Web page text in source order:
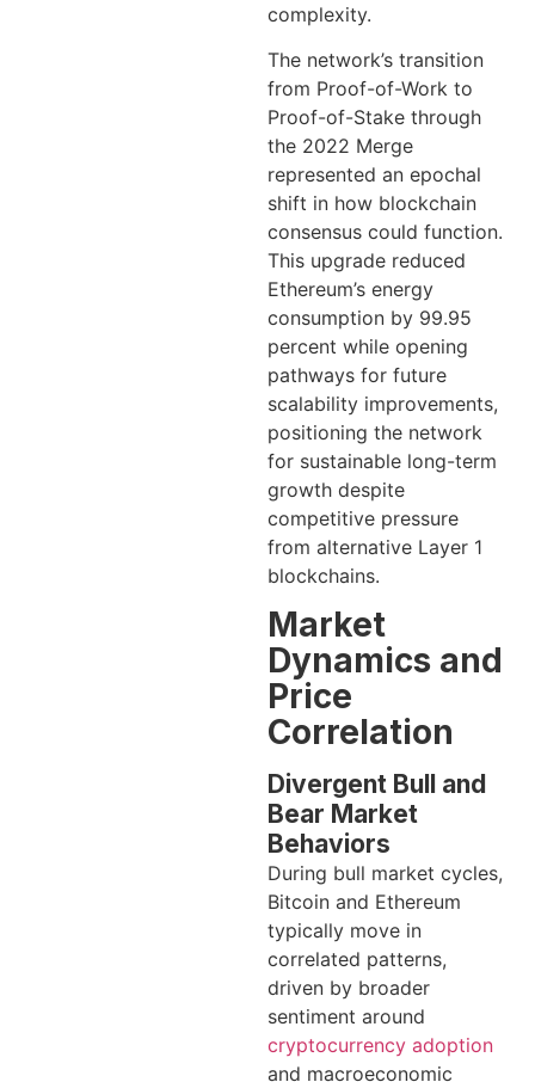
complexity.
The network’s transition
from Proof-of-Work to
Proof-of-Stake through
the 2022 Merge
represented an epochal
shift in how blockchain
consensus could function.
This upgrade reduced
Ethereum’s energy
consumption by 99.95
percent while opening
pathways for future
scalability improvements,
positioning the network
for sustainable long-term
growth despite
competitive pressure
from alternative Layer 1
blockchains.
Market
Dynamics and
Price
Correlation
Divergent Bull and
Bear Market
Behaviors
During bull market cycles,
Bitcoin and Ethereum
typically move in
correlated patterns,
driven by broader
sentiment around
cryptocurrency adoption
and macroeconomic